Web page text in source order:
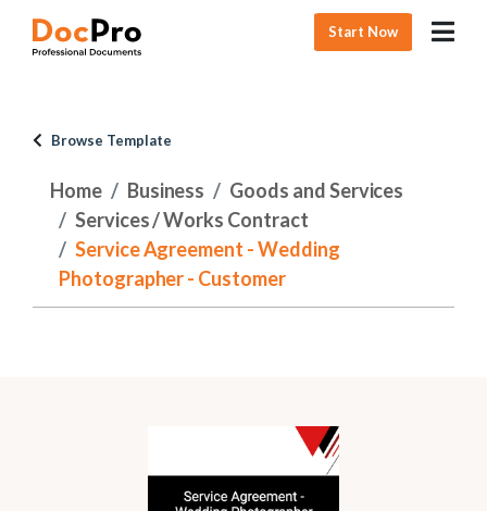
Start Now
Browse Template
Home Business
Goods and Services
Services / Works Contract
Service Agreement - Wedding
Photographer - Customer